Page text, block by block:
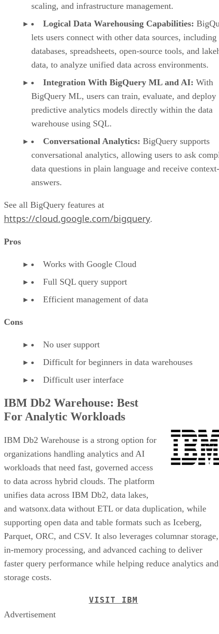
scaling, and infrastructure management.
Logical Data Warehousing Capabilities:
lets users connect with other data sources, including
databases, spreadsheets, open-source tools, and
data, to analyze unified data across environments.
Integration With BigQuery ML and AI: With
BigQuery ML, users can train, evaluate, and deploy
predictive analytics models directly within the data
warehouse using SQL.
Conversational Analytics: BigQuery supports
conversational analytics, allowing users to ask
data questions in plain language and receive
answers.
See all BigQuery features at
https://cloud.google.com/bigquery.
Pros
Works with Google Cloud
Full SQL query support
Efficient management of data
Cons
No user support
Difficult for beginners in data warehouses
Difficult user interface
IBM Db2 Warehouse: Best
For Analytic Workloads
IBM Db2 Warehouse is a strong option for
organizations handling analytics and AI
workloads that need fast, governed access
to data across hybrid clouds. The platform
unifies data across IBM Db2, data lakes,
and watsonx.data without ETL or data duplication, while
supporting open data and table formats such as Iceberg,
Parquet, ORC, and CSV. It also leverages columnar storage,
in-memory processing, and advanced caching to deliver
faster query performance while helping reduce analytics and
storage costs.
VISIT IBM
Advertisement